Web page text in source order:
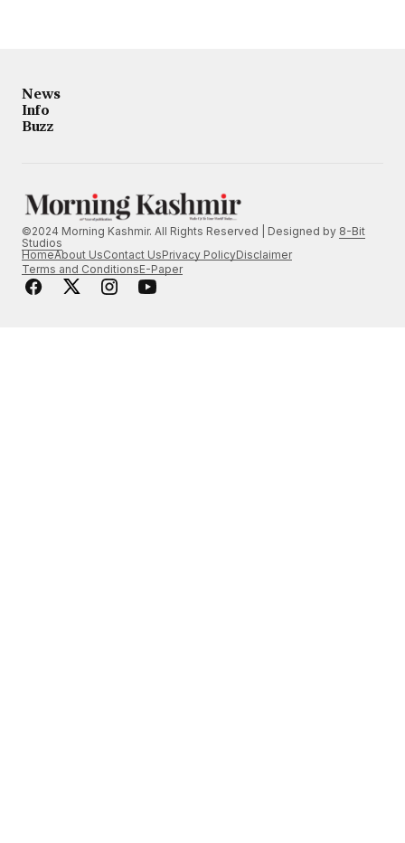
News
Info
Buzz
©2024 Morning Kashmir. All Rights Reserved | Designed by 8-Bit
Studios
HomeAbout UsContact UsPrivacy PolicyDisclaimer
Terms and ConditionsE-Paper